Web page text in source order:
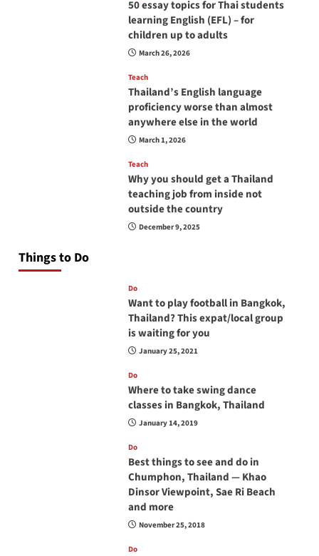
50 essay topics for Thai students
learning English (EFL) – for
children up to adults
March 26, 2026
Teach
Thailand’s English language
proficiency worse than almost
anywhere else in the world
March 1, 2026
Teach
Why you should get a Thailand
teaching job from inside not
outside the country
December 9, 2025
Things to Do
Do
Want to play football in Bangkok,
Thailand? This expat/local group
is waiting for you
January 25, 2021
Do
Where to take swing dance
classes in Bangkok, Thailand
January 14, 2019
Do
Best things to see and do in
Chumphon, Thailand — Khao
Dinsor Viewpoint, Sae Ri Beach
and more
November 25, 2018
Do